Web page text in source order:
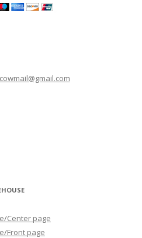
Center page
Front page